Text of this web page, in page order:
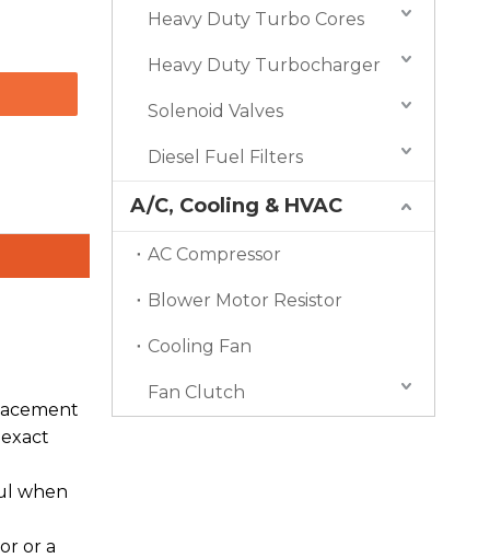
when
or a
Heavy Duty Turbo Cores
Heavy Duty Turbocharger
Solenoid Valves
Diesel Fuel Filters
A/C, Cooling & HVAC
AC Compressor
Blower Motor Resistor
Cooling Fan
Fan Clutch